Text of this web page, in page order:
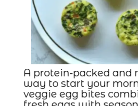
A protein-packed and
way to start your
veggie egg bites